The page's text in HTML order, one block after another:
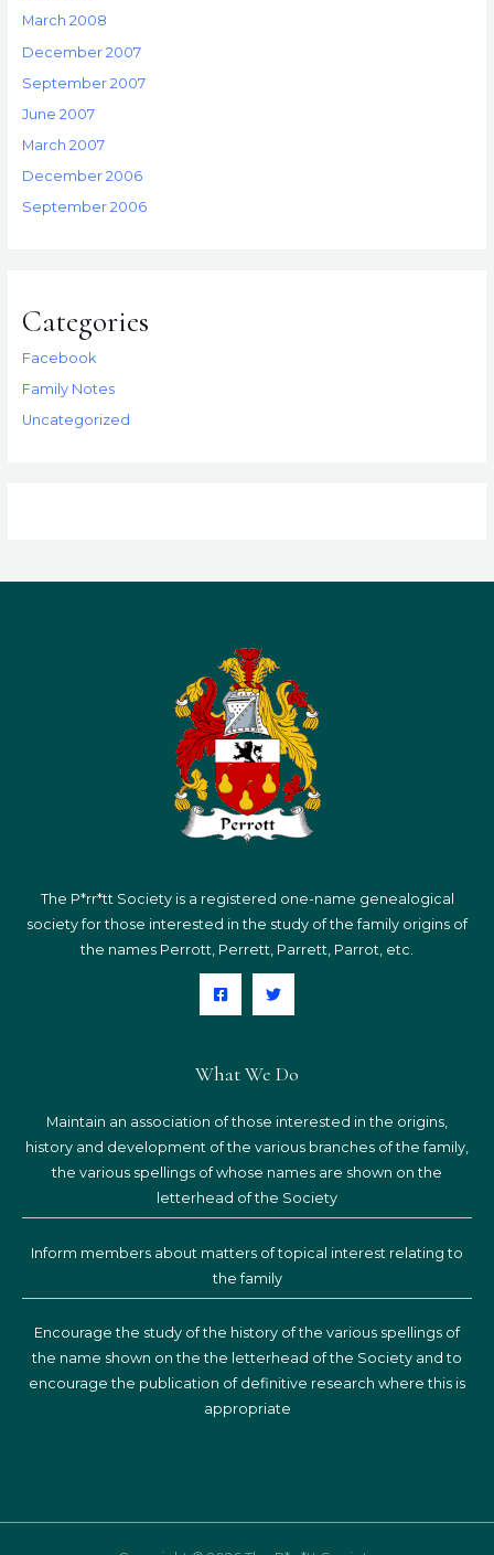
March 2008
December 2007
September 2007
June 2007
March 2007
December 2006
September 2006
Categories
Facebook
Family Notes
Uncategorized
The P*rr*tt Society is a registered one-name genealogical
society for those interested in the study of the family origins of
the names Perrott, Perrett, Parrett, Parrot, etc.
What We Do
Maintain an association of those interested in the origins,
history and development of the various branches of the family,
the various spellings of whose names are shown on the
letterhead of the Society
Inform members about matters of topical interest relating to
the family
Encourage the study of the history of the various spellings of
the name shown on the the letterhead of the Society and to
encourage the publication of definitive research where this is
appropriate